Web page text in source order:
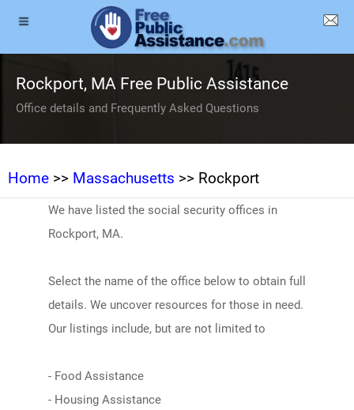
Rockport, MA Free Public Assistance
Office details and Frequently Asked Questions
Home >> Massachusetts >> Rockport
We have listed the social security offices in
Rockport, MA.
Select the name of the office below to obtain full
details. We uncover resources for those in need.
Our listings include, but are not limited to
- Food Assistance
- Housing Assistance